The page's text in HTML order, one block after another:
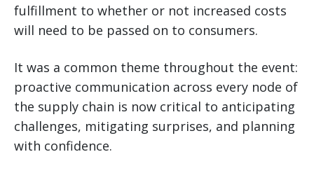
fulfillment to whether or not increased costs
will need to be passed on to consumers.
It was a common theme throughout the event:
proactive communication across every node of
the supply chain is now critical to anticipating
challenges, mitigating surprises, and planning
with confidence.